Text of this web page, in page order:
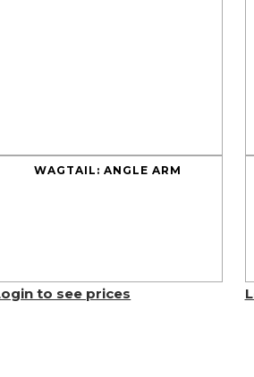
WAGTAIL: ANGLE ARM
to see prices